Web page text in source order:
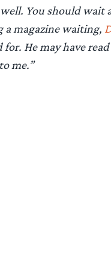
You should wait
a magazine waiting,
He may have
me.”